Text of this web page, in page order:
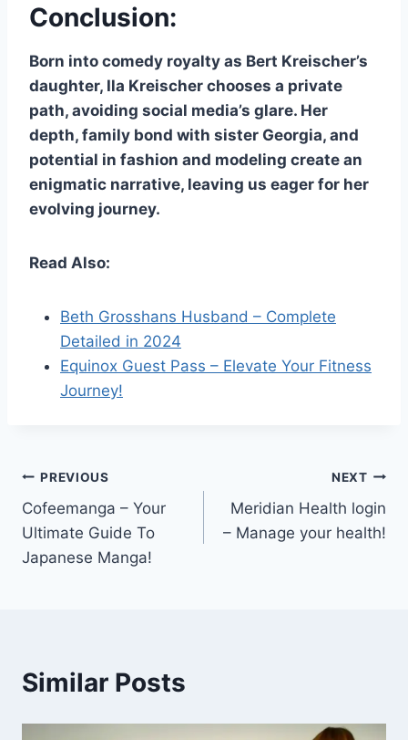
Conclusion:
Born into comedy royalty as Bert Kreischer’s
daughter, Ila Kreischer chooses a private
path, avoiding social media’s glare. Her
depth, family bond with sister Georgia, and
potential in fashion and modeling create an
enigmatic narrative, leaving us eager for her
evolving journey.
Read Also:
Beth Grosshans Husband – Complete
Detailed in 2024
Equinox Guest Pass – Elevate Your Fitness
Journey!
Post
navigation
PREVIOUS
Cofeemanga – Your
Ultimate Guide To
Japanese Manga!
NEXT
Meridian Health login
– Manage your health!
Similar Posts